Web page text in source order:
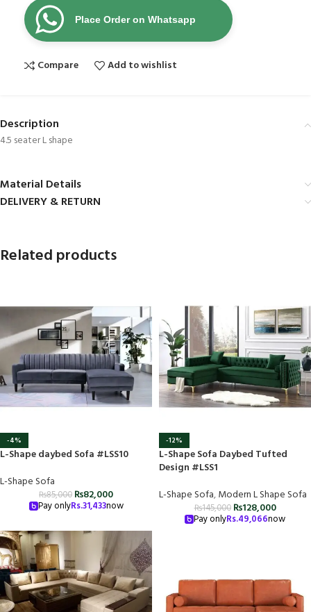
Place Order on Whatsapp
Compare Add to wishlist
Description
4.5 seater L shape
Material Details
DELIVERY & RETURN
Related products
-4%
L-Shape daybed Sofa #LSS10
L-Shape Sofa
₨85,000 ₨82,000
Pay onlyRs.31,433now
-12%
L-Shape Sofa Daybed Tufted
Design #LSS1
L-Shape Sofa,Modern L Shape Sofa
₨145,000 ₨128,000
Pay onlyRs.49,066now